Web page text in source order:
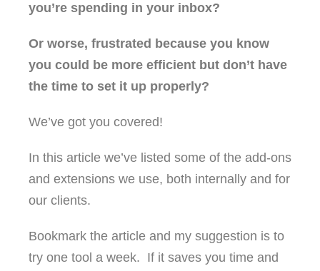
you’re spending in your inbox?
Or worse, frustrated because you know
you could be more efficient but don’t have
the time to set it up properly?
We’ve got you covered!
In this article we’ve listed some of the add-ons
and extensions we use, both internally and for
our clients.
Bookmark the article and my suggestion is to
try one tool a week. If it saves you time and